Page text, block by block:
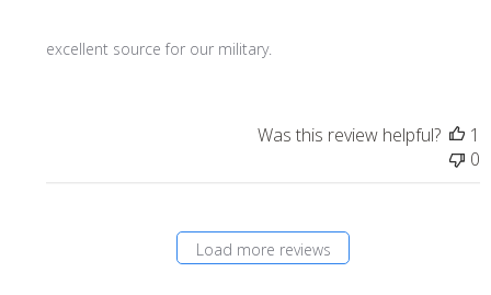
excellent source for our military.
Was this review helpful?
1
0
Load more reviews